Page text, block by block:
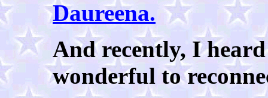
Daureena.
And recently, I
wonderful to